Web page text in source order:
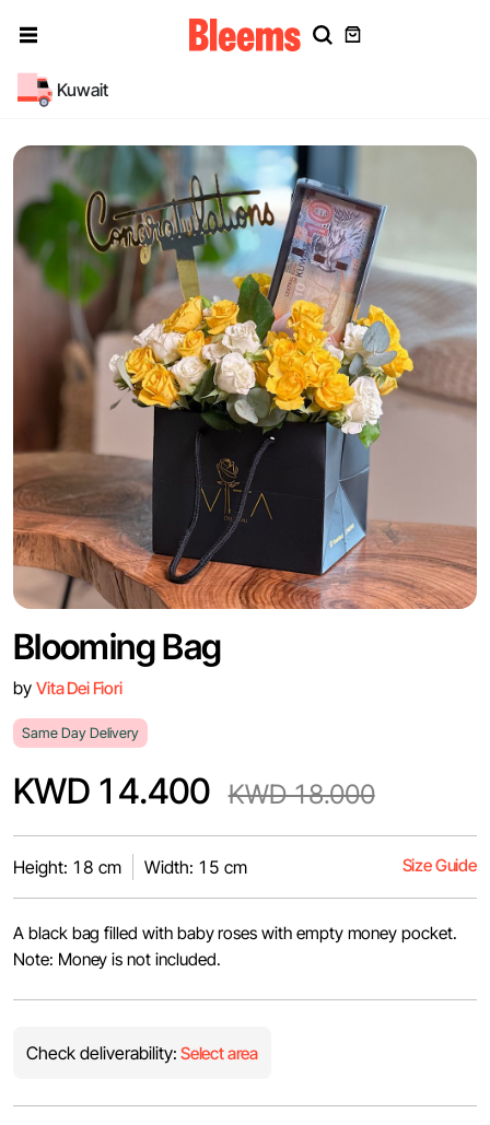
Kuwait
Blooming Bag
by Vita Dei Fiori
Same Day Delivery
KWD 14.400 KWD 18.000
Height: 18 cm Width: 15 cm Size Guide
A black bag filled with baby roses with empty money pocket.
Note: Money is not included.
Check deliverability: Select area